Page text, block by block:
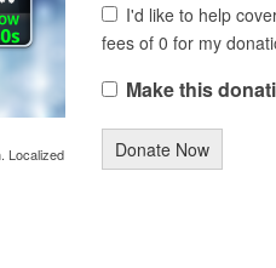
Localized
I'd like to help
fees of 0 for my
Make this
Donate Now